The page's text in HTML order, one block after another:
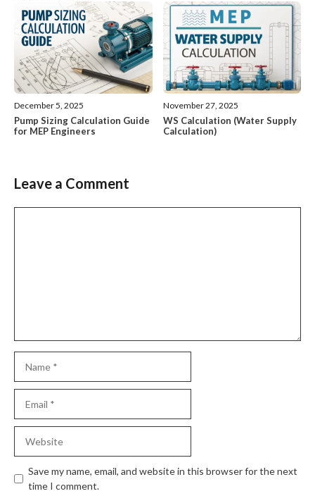
December 5, 2025
Pump Sizing Calculation Guide
for MEP Engineers
November 27, 2025
WS Calculation (Water Supply
Calculation)
Leave a Comment
Save my name, email, and website in this browser for the next
time I comment.